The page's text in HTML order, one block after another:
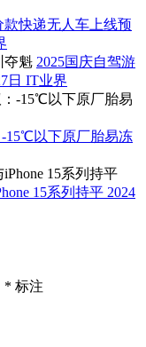
快递无人车上线预
2025国庆自驾游
日 IT业界
15℃以下原厂胎易冻
15系列持平 2024
* 标注